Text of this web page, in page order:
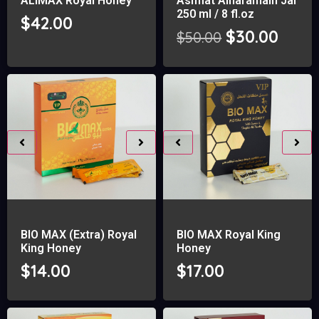
$42.00
250 ml / 8 fl.oz
$50.00 $30.00
BIO MAX (Extra) Royal
King Honey
$14.00
BIO MAX Royal King
Honey
$17.00